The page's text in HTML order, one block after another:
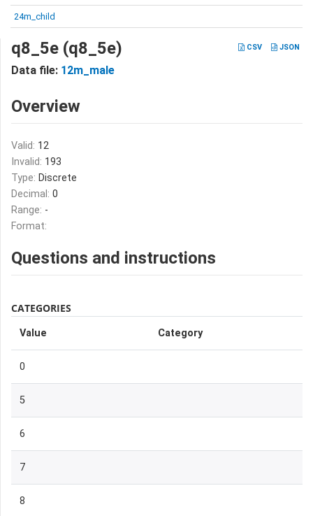
24m_child
CSV JSON
q8_5e (q8_5e)
Data file: 12m_male
Overview
Valid: 12
Invalid: 193
Type: Discrete
Decimal: 0
Range: -
Format:
Questions and instructions
CATEGORIES
Value Category
0
5
6
7
8